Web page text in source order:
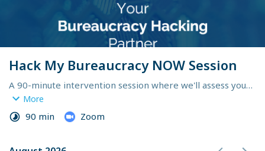
Hack My Bureaucracy NOW Session
A 90-minute intervention session where we'll assess your
bureaucracy pain points and you'll leave with an initial set
of bite-sized, battle-tested tactics you can immediately
use to eliminate delays and accelerate your results.
More
90 min Zoom